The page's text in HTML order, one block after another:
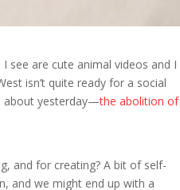
see are cute animal videos and I
isn’t quite ready for a social
about yesterday—the abolition of
and for creating? A bit of self-
and we might end up with a